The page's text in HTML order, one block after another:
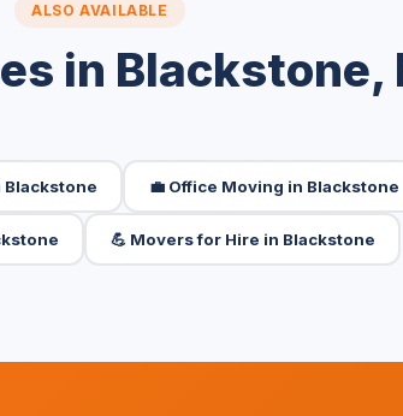
ALSO AVAILABLE
in Blackstone,
Blackstone 💼 Office Moving in Blackstone
💪 Movers for Hire in Blackstone